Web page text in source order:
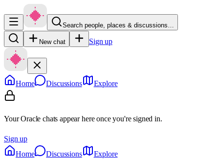
Search people, places & discussions…
New chat Sign up
Home Discussions Explore
Your Oracle chats appear here once you're signed in.
Sign up
Home
Discussions Explore